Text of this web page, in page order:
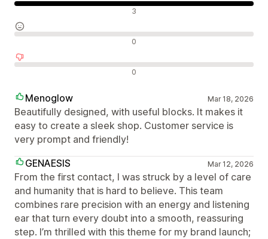
3
0
0
Menoglow Mar 18, 2026
Beautifully designed, with useful blocks. It makes it
easy to create a sleek shop. Customer service is
very prompt and friendly!
GENAESIS
Mar 12, 2026
From the first contact, I was struck by a level of care
and humanity that is hard to believe. This team
combines rare precision with an energy and listening
ear that turn every doubt into a smooth, reassuring
step. I’m thrilled with this theme for my brand launch;